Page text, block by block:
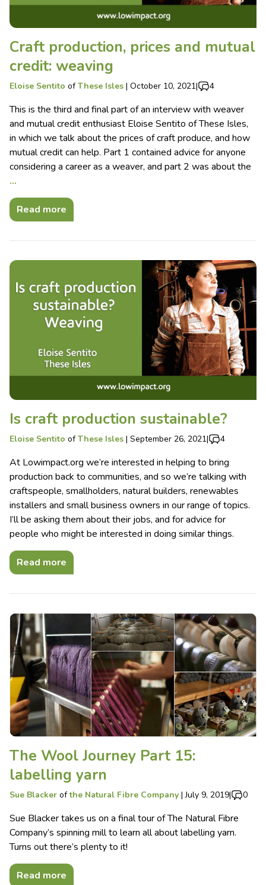
Craft production, prices and mutual
credit: weaving
Eloise Sentito ofThese Isles | October 10, 2021| 4
This is the third and final part of an interview with weaver
and mutual credit enthusiast Eloise Sentito of These Isles,
in which we talk about the prices of craft produce, and how
mutual credit can help. Part 1 contained advice for anyone
considering a career as a weaver, and part 2 was about the
…
Read more
Is craft production sustainable?
Eloise Sentito ofThese Isles | September 26, 2021| 4
At Lowimpact.org we’re interested in helping to bring
production back to communities, and so we’re talking with
craftspeople, smallholders, natural builders, renewables
installers and small business owners in our range of topics.
I’ll be asking them about their jobs, and for advice for
people who might be interested in doing similar things.
Read more
The Wool Journey Part 15:
labelling yarn
Sue Blacker ofthe Natural Fibre Company |July 9, 2019| 0
Sue Blacker takes us on a final tour of The Natural Fibre
Company’s spinning mill to learn all about labelling yarn.
Turns out there’s plenty to it!
Read more